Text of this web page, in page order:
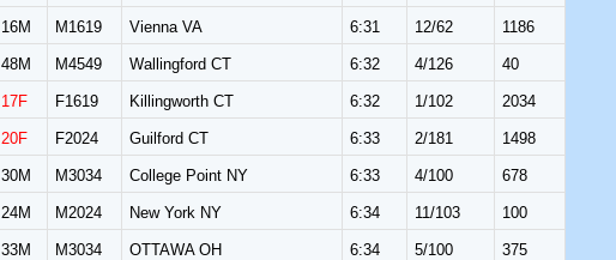
16M M1619 Vienna VA 6:31 12/62 1186
48M M4549 Wallingford CT 6:32 4/126 40
17F F1619 Killingworth CT 6:32 1/102 2034
20F F2024 Guilford CT 6:33 2/181 1498
30M M3034 College Point NY 6:33 4/100 678
24M M2024 New York NY 6:34 11/103 100
33M M3034 OTTAWA OH 6:34 5/100 375